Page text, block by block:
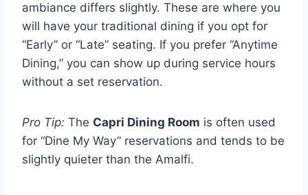
ambiance differs slightly. These are where you
will have your traditional dining if you opt for
“Early” or “Late” seating. If you prefer “Anytime
Dining,” you can show up during service hours
without a set reservation.
Pro Tip: The Capri Dining Room is often used
for “Dine My Way” reservations and tends to be
slightly quieter than the Amalfi.